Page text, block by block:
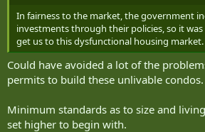
e
r
In fairness to the market, the government
investments through their policies, so it
get us to this dysfunctional housing market.
Could have avoided a lot of the
permits to build these unlivable condos.
Minimum standards as to size and
set higher to begin with.